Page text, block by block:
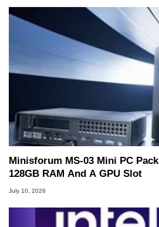
Minisforum MS-03 Mini PC
128GB RAM And A GPU Slot
July 10, 2026